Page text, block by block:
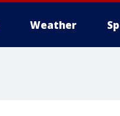
Weather